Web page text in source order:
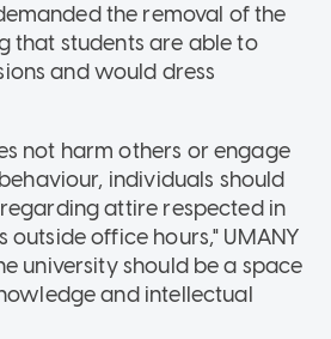
the removal of the
that students are able to
and would dress
not harm others or engage
individuals should
attire respected in
outside office hours," UMANY
university should be a space
and intellectual